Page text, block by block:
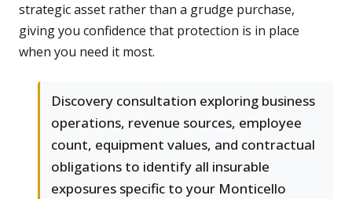
strategic asset rather than a grudge purchase,
giving you confidence that protection is in place
when you need it most.
Discovery consultation exploring business
operations, revenue sources, employee
count, equipment values, and contractual
obligations to identify all insurable
exposures specific to your Monticello